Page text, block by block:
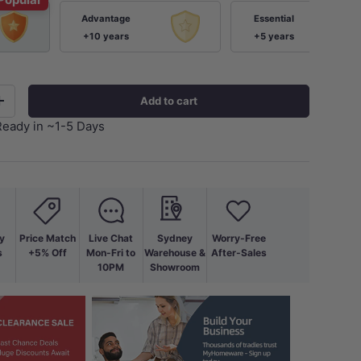
Advantage
+10 years
Essential
+5 years
Add to cart
in ~1-5 Days
Price Match
+5% Off
Live Chat
Mon-Fri to
10PM
Sydney
Warehouse &
Showroom
Worry-Free
After-Sales